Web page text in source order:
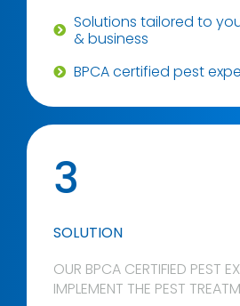
Solutions tailored to
& business
BPCA certified pest
3
SOLUTION
OUR BPCA CERTIFIED PEST
IMPLEMENT THE PEST